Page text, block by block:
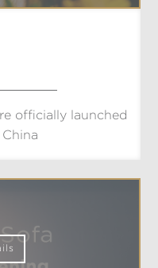
officially launched